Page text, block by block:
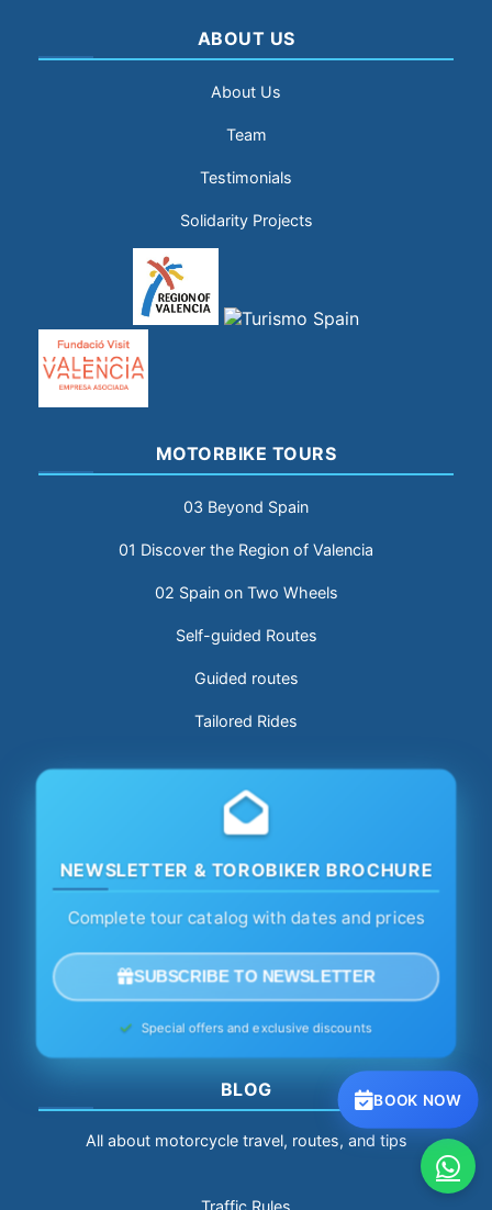
ABOUT US
About Us
Team
Testimonials
Solidarity Projects
MOTORBIKE TOURS
03 Beyond Spain
01 Discover the Region of Valencia
02 Spain on Two Wheels
Self-guided Routes
Guided routes
Tailored Rides
NEWSLETTER & TOROBIKER BROCHURE
Complete tour catalog with dates and prices
SUBSCRIBE TO NEWSLETTER
Special offers and exclusive discounts
BLOG
All about motorcycle travel, routes, and tips
BOOK NOW